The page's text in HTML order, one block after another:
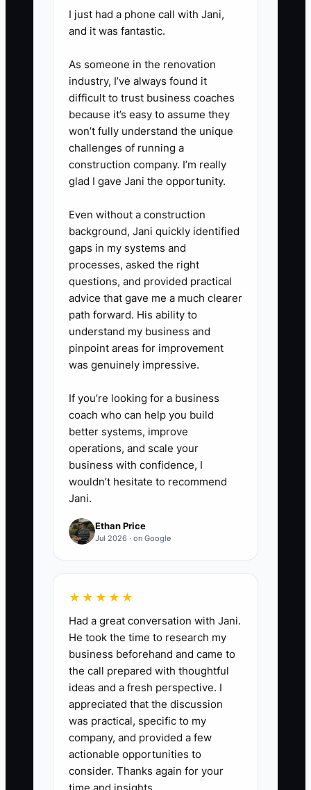
and dedicated circuits so the
owner does not have to quote
4. **Assign a lead electrician to
approve field decisions.** Give
them authority for common
change orders, material
substitutions, and basic
troubleshooting so the owner is
5. **Document truck stock and
restock triggers.** Use a simple
list for breakers, wire nuts,
GFCIs, receptacles, staples, tape,
and common fittings so techs do
not lose time hunting parts.
I just had a phone call with Jani,
and it was fantastic.
As someone in the renovation
industry, I’ve always found it
difficult to trust business coaches
because it’s easy to assume they
won’t fully understand the unique
challenges of running a
construction company. I’m really
glad I gave Jani the opportunity.
Even without a construction
background, Jani quickly identified
gaps in my systems and
processes, asked the right
questions, and provided practical
advice that gave me a much clearer
path forward. His ability to
understand my business and
pinpoint areas for improvement
was genuinely impressive.
If you’re looking for a business
coach who can help you build
better systems, improve
operations, and scale your
business with confidence, I
wouldn’t hesitate to recommend
Jani.
Ethan Price
Jul 2026 · on Google
★★★★★
Had a great conversation with Jani.
He took the time to research my
business beforehand and came to
the call prepared with thoughtful
ideas and a fresh perspective. I
appreciated that the discussion
was practical, specific to my
company, and provided a few
actionable opportunities to
consider. Thanks again for your